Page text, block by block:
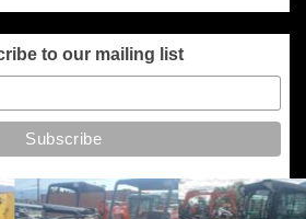
to our mailing list